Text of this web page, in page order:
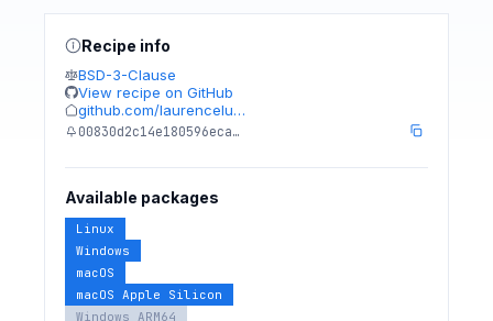
Recipe info
BSD-3-Clause
View recipe on GitHub
github.com/laurencelu…
00830d2c14e180596eca…
Available packages
Linux
Windows
macOS
macOS Apple Silicon
Windows ARM64